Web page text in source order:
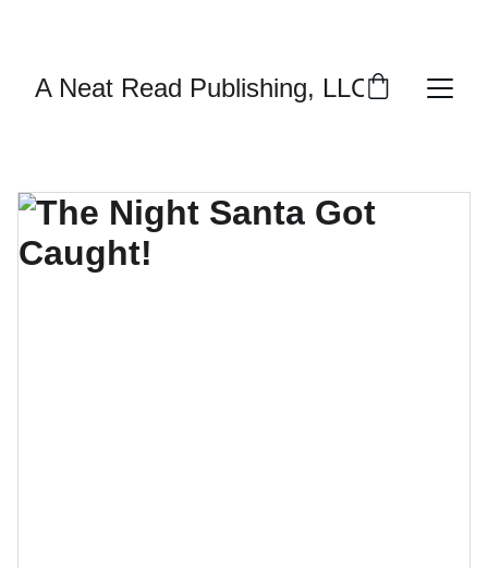
A Neat Read Publishing, LLC